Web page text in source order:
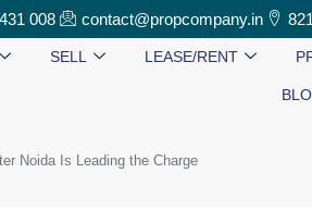
008 contact@propcompany.in
SELL LEASE/RENT
Noida Is Leading the Charge